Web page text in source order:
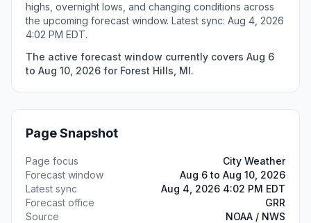
highs, overnight lows, and changing conditions across
the upcoming forecast window. Latest sync: Aug 4, 2026
4:02 PM EDT.
The active forecast window currently covers Aug 6
to Aug 10, 2026 for Forest Hills, MI.
Page Snapshot
Page focus
City Weather
Forecast window
Aug 6 to Aug 10, 2026
Latest sync
Aug 4, 2026 4:02 PM EDT
Forecast office
GRR
Source
NOAA / NWS